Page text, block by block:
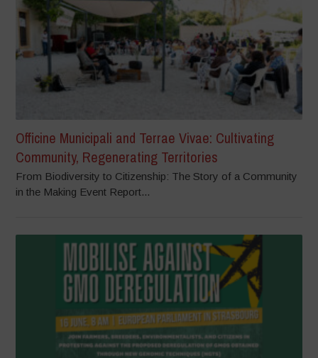
Officine Municipali and Terrae Vivae: Cultivating
Community, Regenerating Territories
From Biodiversity to Citizenship: The Story of a Community
in the Making Event Report...